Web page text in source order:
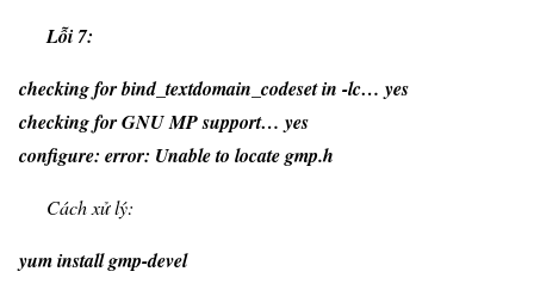
Lỗi 7:
checking for bind_textdomain_codeset in -lc… yes
checking for GNU MP support… yes
configure: error: Unable to locate gmp.h
Cách xử lý:
yum install gmp-devel